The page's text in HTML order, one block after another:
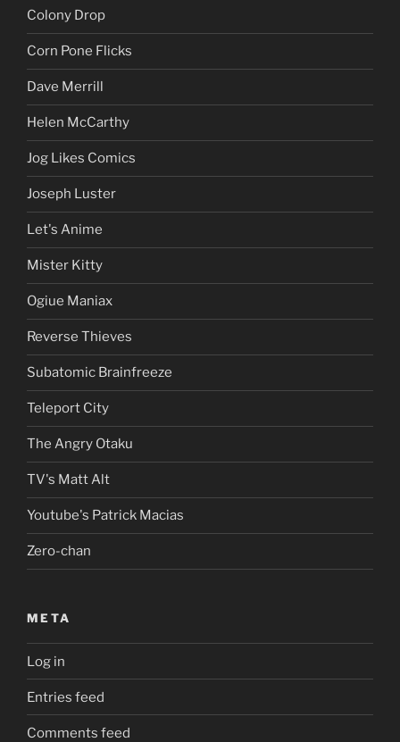
Colony Drop
Corn Pone Flicks
Dave Merrill
Helen McCarthy
Jog Likes Comics
Joseph Luster
Let's Anime
Mister Kitty
Ogiue Maniax
Reverse Thieves
Subatomic Brainfreeze
Teleport City
The Angry Otaku
TV's Matt Alt
Youtube's Patrick Macias
Zero-chan
META
Log in
Entries feed
Comments feed